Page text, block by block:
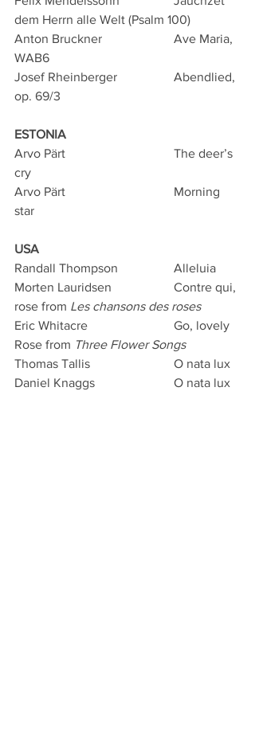
dem Herrn alle Welt (Psalm 100)
Anton Bruckner			Ave Maria,
WAB6
Josef Rheinberger		Abendlied,
op. 69/3
ESTONIA
Arvo Pärt				The deer’s
cry
Arvo Pärt				Morning
star
USA
Randall Thompson		Alleluia
Morten Lauridsen		Contre qui,
rose from Les chansons des roses
Eric Whitacre			Go, lovely
Rose from Three Flower Songs
Thomas Tallis			O nata lux
Daniel Knaggs			O nata lux